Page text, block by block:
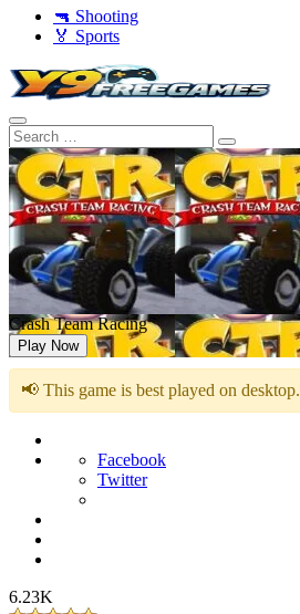
🔫 Shooting
🏅 Sports
Crash Team Racing
Play Now
📢 This game is best played on desktop.
Facebook
Twitter
6.23K